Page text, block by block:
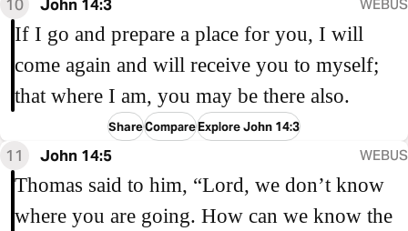
10 John 14:3 WEBUS
If I go and prepare a place for you, I will
come again and will receive you to myself;
that where I am, you may be there also.
ShareCompareExplore John 14:3
11 John 14:5 WEBUS
Thomas said to him, “Lord, we don’t know
where you are going. How can we know the